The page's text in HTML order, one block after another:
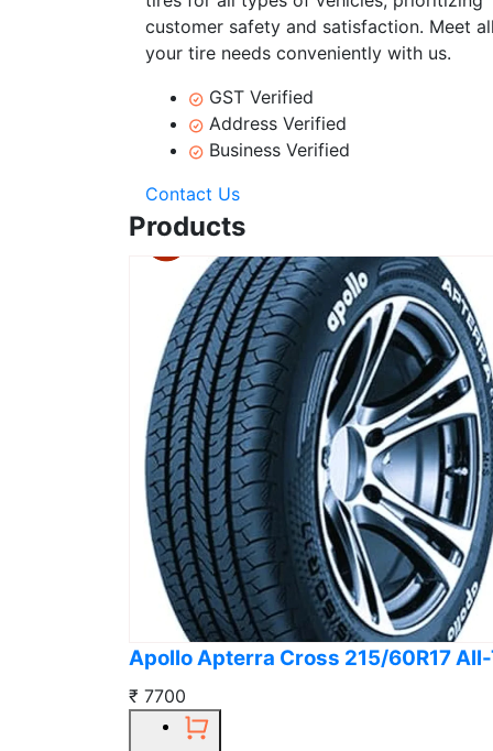
customer safety and satisfaction. Meet
your tire needs conveniently with us.
GST Verified
Address Verified
Business Verified
Contact Us
Products
Apollo Apterra Cross 215/60R17
₹ 7700